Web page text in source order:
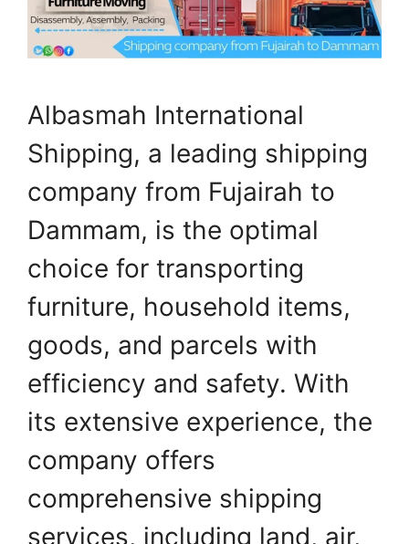
Albasmah International
Shipping, a leading shipping
company from Fujairah to
Dammam, is the optimal
choice for transporting
furniture, household items,
goods, and parcels with
efficiency and safety. With
its extensive experience, the
company offers
comprehensive shipping
services, including land, air,